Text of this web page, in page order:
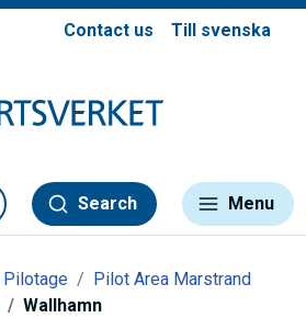
Contact us Till svenska
Search Menu
Pilotage
Pilot Area Marstrand
Wallhamn